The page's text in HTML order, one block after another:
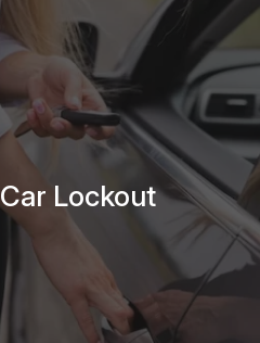
Car Lockout